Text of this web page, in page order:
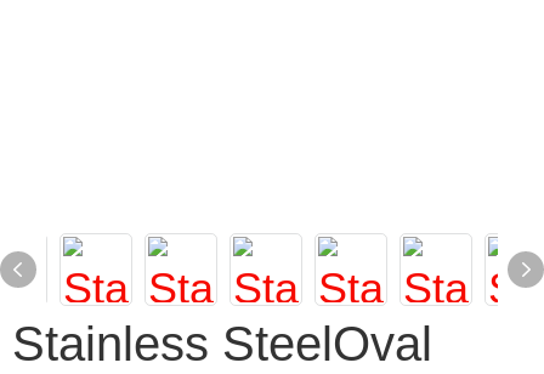
Stainless SteelOval